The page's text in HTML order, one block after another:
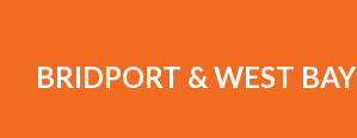
BRIDPORT & WEST BAY